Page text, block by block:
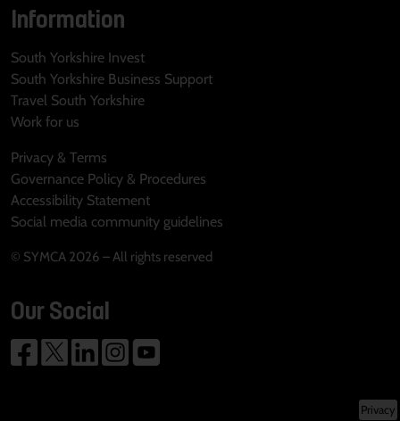
Information
South Yorkshire Invest
South Yorkshire Business Support
Travel South Yorkshire
Work for us
Privacy & Terms
Governance Policy & Procedures
Accessibility Statement
Social media community guidelines
© SYMCA 2026 – All rights reserved
Our Social
Privacy